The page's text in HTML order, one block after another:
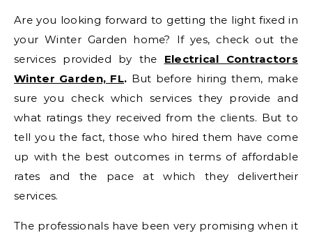
Are you looking forward to getting the light fixed in
your Winter Garden home? If yes, check out the
services provided by the Electrical Contractors
Winter Garden, FL. But before hiring them, make
sure you check which services they provide and
what ratings they received from the clients. But to
tell you the fact, those who hired them have come
up with the best outcomes in terms of affordable
rates and the pace at which they delivertheir
services.
The professionals have been very promising when it